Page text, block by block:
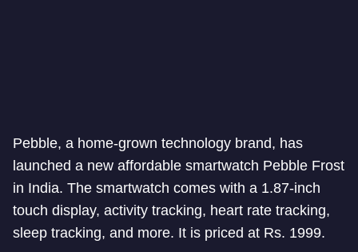
Pebble, a home-grown technology brand, has
launched a new affordable smartwatch Pebble Frost
in India. The smartwatch comes with a 1.87-inch
touch display, activity tracking, heart rate tracking,
sleep tracking, and more. It is priced at Rs. 1999.